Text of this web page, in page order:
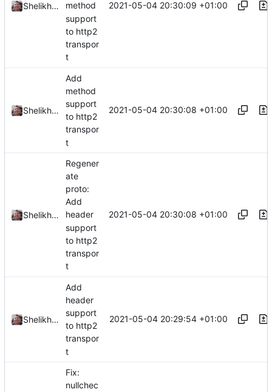
Shelikhoo
method
support
to http2
transpor
t
2021-05-04 20:30:09 +01:00
Shelikhoo
Add
method
support
to http2
transpor
t
2021-05-04 20:30:08 +01:00
Shelikhoo
Regener
ate
proto:
Add
header
support
to http2
transpor
t
2021-05-04 20:30:08 +01:00
Shelikhoo
Add
header
support
to http2
transpor
t
2021-05-04 20:29:54 +01:00
Fix:
nullchec